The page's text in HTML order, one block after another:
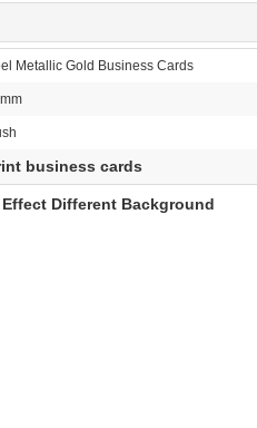
Metallic Gold Business Cards
business cards
Different Background